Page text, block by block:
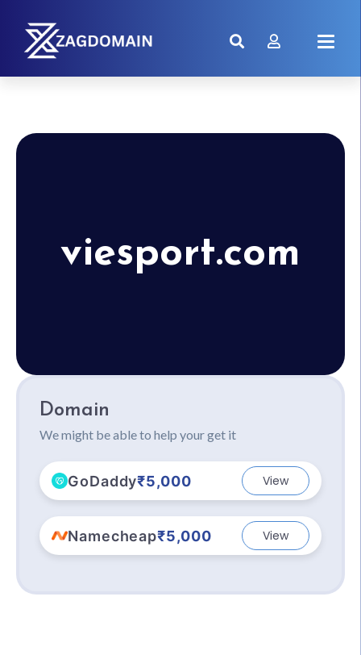
viesport.com
Domain
We might be able to help your get it
GoDaddy₹5,000 View
Namecheap₹5,000 View